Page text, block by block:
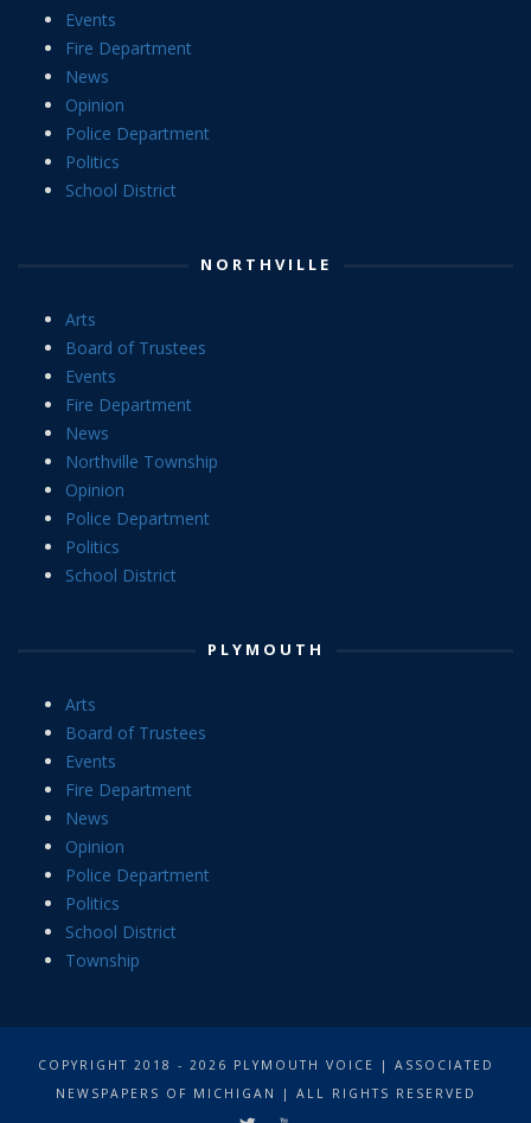
Events
Fire Department
News
Opinion
Police Department
Politics
School District
NORTHVILLE
Arts
Board of Trustees
Events
Fire Department
News
Northville Township
Opinion
Police Department
Politics
School District
PLYMOUTH
Arts
Board of Trustees
Events
Fire Department
News
Opinion
Police Department
Politics
School District
Township
COPYRIGHT 2018 - 2026 PLYMOUTH VOICE | ASSOCIATED
NEWSPAPERS OF MICHIGAN | ALL RIGHTS RESERVED